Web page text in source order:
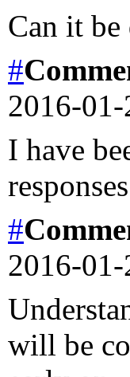
Can it be
#
2016-
I have
#
2016-
will be